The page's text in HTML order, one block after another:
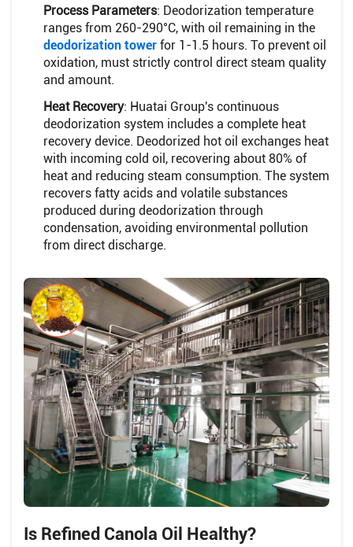
Process Parameters: Deodorization temperature
ranges from 260-290°C, with oil remaining in the
deodorization tower for 1-1.5 hours. To prevent oil
oxidation, must strictly control direct steam quality
and amount.
Heat Recovery: Huatai Group's continuous
deodorization system includes a complete heat
recovery device. Deodorized hot oil exchanges heat
with incoming cold oil, recovering about 80% of
heat and reducing steam consumption. The system
recovers fatty acids and volatile substances
produced during deodorization through
condensation, avoiding environmental pollution
from direct discharge.
Is Refined Canola Oil Healthy?